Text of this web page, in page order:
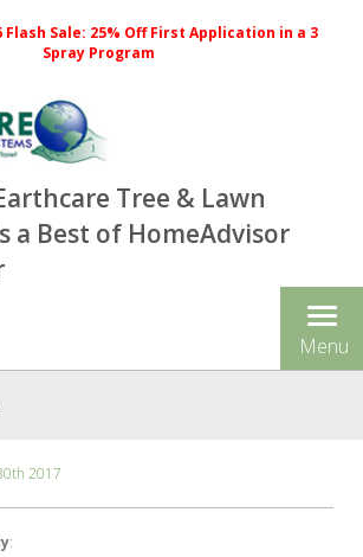
Flash Sale: 25% Off First Application in a 3
Spray Program
Menu
2017
: